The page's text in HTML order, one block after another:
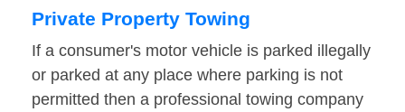
Private Property Towing
If a consumer's motor vehicle is parked illegally
or parked at any place where parking is not
permitted then a professional towing company